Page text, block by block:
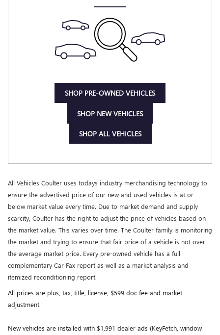
SHOP PRE-OWNED VEHICLES
SHOP NEW VEHICLES
SHOP ALL VEHICLES
All Vehicles Coulter uses todays industry merchandising technology to
ensure the advertised price of our new and used vehicles is at or
below market value every time. Due to market demand and supply
scarcity, Coulter has the right to adjust the price of vehicles based on
the market value. This varies over time. The Coulter family is monitoring
the market and trying to ensure that fair price of a vehicle is not over
the average market price. Every pre-owned vehicle has a full
complementary Car Fax report as well as a market analysis and
itemized reconditioning report.
All prices are plus, tax, title, license, $599 doc fee and market
adjustment.
New vehicles are installed with $1,991 dealer ads (KeyFetch, window